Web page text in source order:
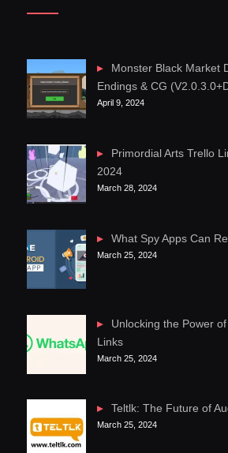
Monster Black Market
Endings & CG
April 9, 2024
Primordial Arts Trello
2024
March 28, 2024
What Spy Apps Can
March 25, 2024
Unlocking the Power
Links
March 25, 2024
Teltlk: The Future of
March 25, 2024